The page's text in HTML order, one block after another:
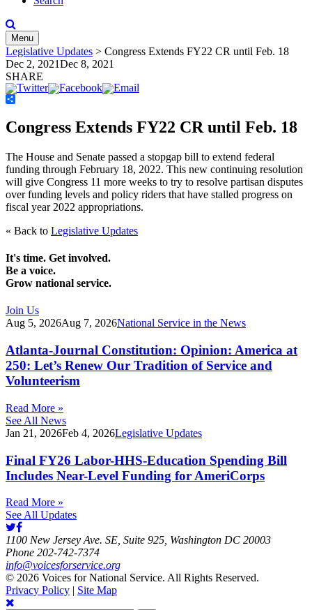
Menu
Legislative Updates > Congress Extends FY22 CR until Feb. 18
Dec 2, 2021Dec 8, 2021
SHARE
Congress Extends FY22 CR until Feb. 18
The House and Senate passed a stopgap bill to extend federal
funding through February 18, 2022. This new continuing resolution
will give Congress 11 more weeks to try to resolve partisan disputes
over funding levels and policy riders that have stalled progress on
fiscal year 2022 appropriations.
« Back to Legislative Updates
It's time. Get involved.
Be a voice.
Grow national service.
Join Us
Aug 5, 2026Aug 7, 2026National Service in the News
Atlanta-Journal Constitution: Opinion: America at
250: Let’s Renew Our Tradition of Service and
Volunteerism
Read More »
See All News
Jan 21, 2026Feb 4, 2026Legislative Updates
Final FY26 Labor-HHS-Education Spending Bill
Includes Near-Level Funding for AmeriCorps
Read More »
See All Updates
1100 New Jersey Ave. SE, Suite 925, Washington DC 20003
Phone 202-742-7374
info@voicesforservice.org
© 2026 Voices for National Service. All Rights Reserved.
Privacy Policy | Site Map